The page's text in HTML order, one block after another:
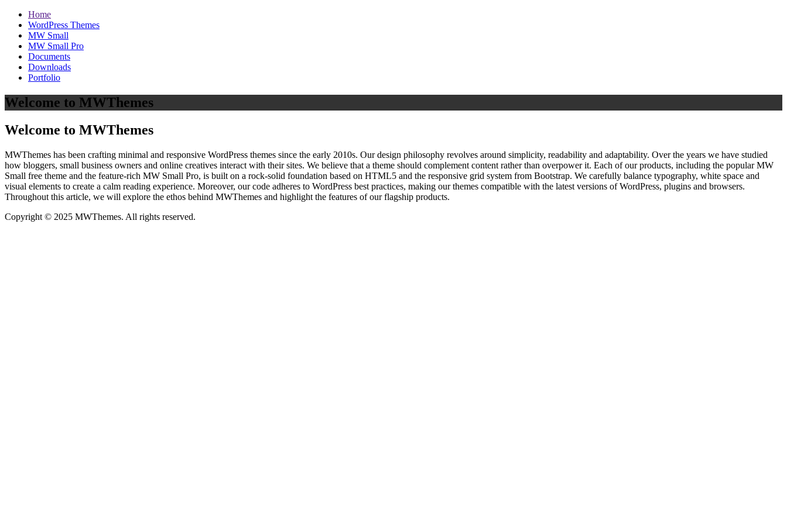
Home
WordPress Themes
MW Small
MW Small Pro
Documents
Downloads
Portfolio
Welcome to MWThemes
Welcome to MWThemes
MWThemes has been crafting minimal and responsive WordPress themes since the early 2010s. Our design philosophy revolves around simplicity, readability and adaptability. Over the years we have studied
how bloggers, small business owners and online creatives interact with their sites. We believe that a theme should complement content rather than overpower it. Each of our products, including the popular MW
Small free theme and the feature‑rich MW Small Pro, is built on a rock‑solid foundation based on HTML5 and the responsive grid system from Bootstrap. We carefully balance typography, white space and
visual elements to create a calm reading experience. Moreover, our code adheres to WordPress best practices, making our themes compatible with the latest versions of WordPress, plugins and browsers.
Throughout this article, we will explore the ethos behind MWThemes and highlight the features of our flagship products.
Copyright © 2025 MWThemes. All rights reserved.